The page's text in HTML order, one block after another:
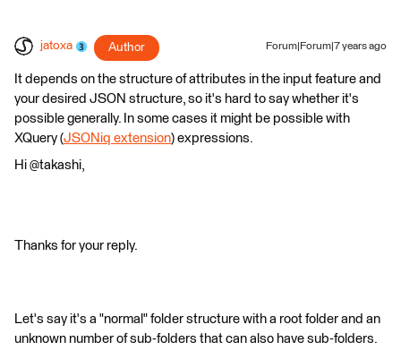
jatoxa Author Forum|Forum|7 years ago
It depends on the structure of attributes in the input feature and
your desired JSON structure, so it's hard to say whether it's
possible generally. In some cases it might be possible with
XQuery (JSONiq extension) expressions.
Hi @takashi,
Thanks for your reply.
Let's say it's a "normal" folder structure with a root folder and an
unknown number of sub-folders that can also have sub-folders.